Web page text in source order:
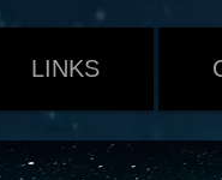
LINKS